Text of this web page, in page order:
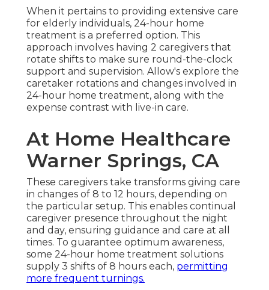
When it pertains to providing extensive care
for elderly individuals, 24-hour home
treatment is a preferred option. This
approach involves having 2 caregivers that
rotate shifts to make sure round-the-clock
support and supervision. Allow's explore the
caretaker rotations and changes involved in
24-hour home treatment, along with the
expense contrast with live-in care.
At Home Healthcare
Warner Springs, CA
These caregivers take transforms giving care
in changes of 8 to 12 hours, depending on
the particular setup. This enables continual
caregiver presence throughout the night
and day, ensuring guidance and care at all
times. To guarantee optimum awareness,
some 24-hour home treatment solutions
supply 3 shifts of 8 hours each, permitting
more frequent turnings.